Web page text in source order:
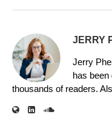
JERRY
Jerry
has
thousands of readers.